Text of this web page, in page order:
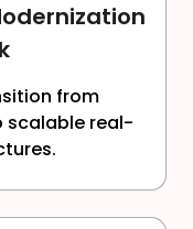
from
scalable real-